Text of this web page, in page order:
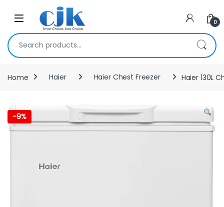
Skip to navigation
Open 0
Search for:
Home Haier Haier Chest Freezer Haier 130L
-9%